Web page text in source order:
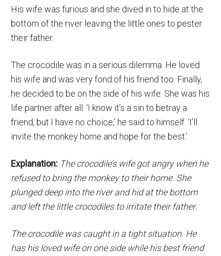
His wife was furious and she dived in to hide at the
bottom of the river leaving the little ones to pester
their father.
The crocodile was in a serious dilemma. He loved
his wife and was very fond of his friend too. Finally,
he decided to be on the side of his wife. She was his
life partner after all. ‘I know it’s a sin to betray a
friend, but I have no choice,’ he said to himself. ‘I’ll
invite the monkey home and hope for the best.’
Explanation: The crocodile’s wife got angry when he
refused to bring the monkey to their home. She
plunged deep into the river and hid at the bottom
and left the little crocodiles to irritate their father.
The crocodile was caught in a tight situation. He
has his loved wife on one side while his best friend